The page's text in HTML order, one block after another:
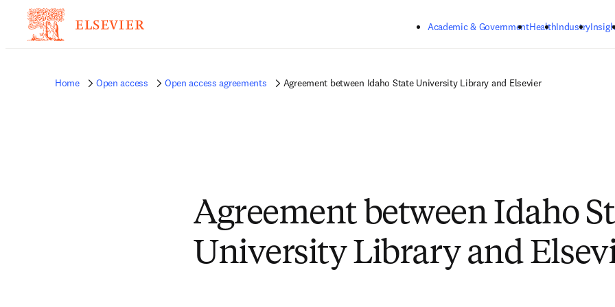
Academic & GovernmentHealthIndustry
Home Open access Open access agreements Agreement between Idaho State University Library and Elsevier
Agreement between Idaho
University Library and